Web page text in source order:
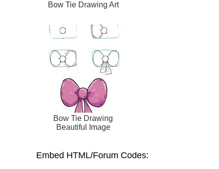
Bow Tie Drawing Art
Bow Tie Drawing
Beautiful Image
Embed HTML/Forum Codes: